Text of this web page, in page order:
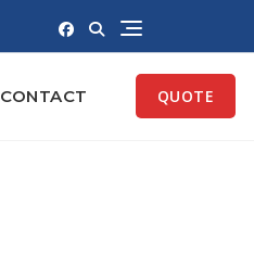
CONTACT QUOTE